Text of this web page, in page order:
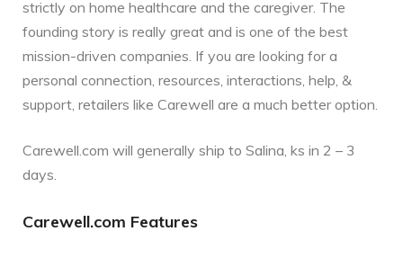
strictly on home healthcare and the caregiver. The
founding story is really great and is one of the best
mission-driven companies. If you are looking for a
personal connection, resources, interactions, help, &
support, retailers like Carewell are a much better option.
Carewell.com will generally ship to Salina, ks in 2 – 3
days.
Carewell.com Features